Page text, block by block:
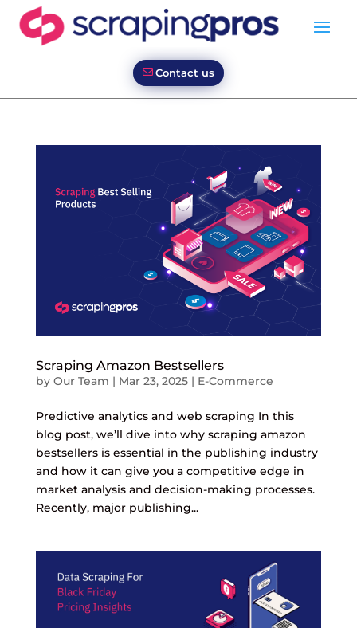
Contact us
Scraping Amazon Bestsellers
by Our Team | Mar 23, 2025| E-Commerce
Predictive analytics and web scraping In this
blog post, we’ll dive into why scraping amazon
bestsellers is essential in the publishing industry
and how it can give you a competitive edge in
market analysis and decision-making processes.
Recently, major publishing...